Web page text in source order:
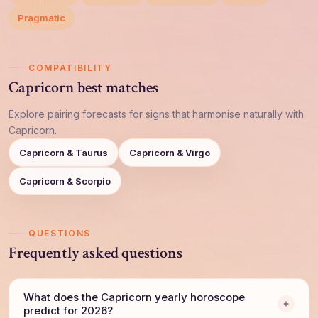
Pragmatic
COMPATIBILITY
Capricorn best matches
Explore pairing forecasts for signs that harmonise naturally with
Capricorn.
Capricorn & Taurus Capricorn & Virgo
Capricorn & Scorpio
QUESTIONS
Frequently asked questions
What does the Capricorn yearly horoscope
predict for 2026?